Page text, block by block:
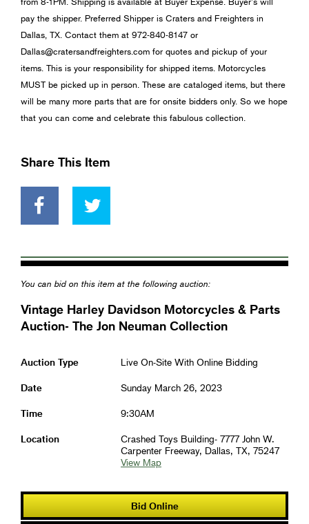
pay the shipper. Preferred Shipper is Craters and Freighters in
Dallas, TX. Contact them at 972-840-8147 or
Dallas@cratersandfreighters.com for quotes and pickup of your
items. This is your responsibility for shipped items. Motorcycles
MUST be picked up in person. These are cataloged items, but there
will be many more parts that are for onsite bidders only. So we hope
that you can come and celebrate this fabulous collection.
Share This Item
You can bid on this item at the following auction:
Vintage Harley Davidson Motorcycles & Parts
Auction- The Jon Neuman Collection
Auction Type Live On-Site With Online Bidding
Date Sunday March 26, 2023
Time 9:30AM
Location
Crashed Toys Building- 7777 John W.
Carpenter Freeway, Dallas, TX, 75247
View Map
Bid Online